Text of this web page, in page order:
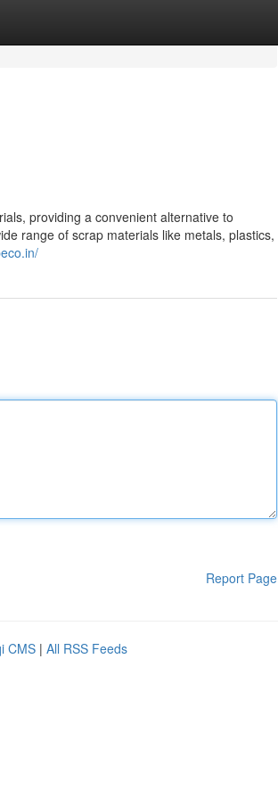
providing a convenient alternative to
range of scrap materials like metals, plastics,
Report Page
CMS | All RSS Feeds